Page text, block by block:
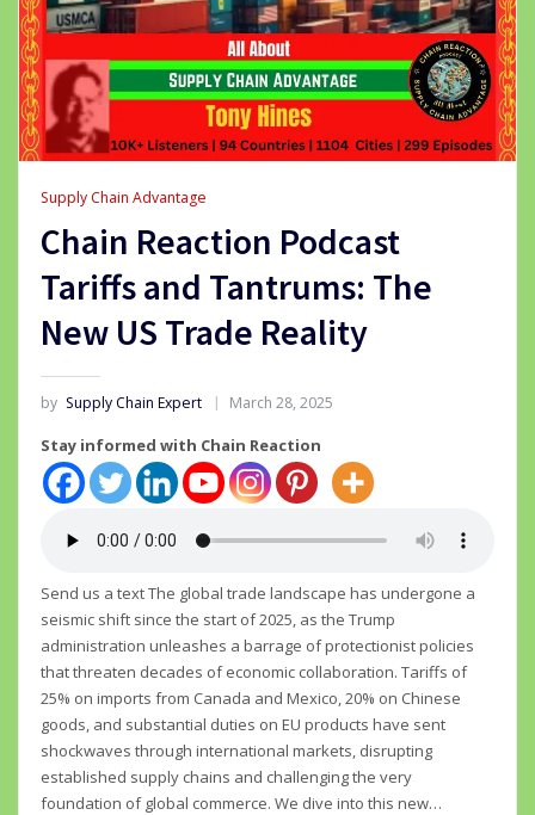
Supply Chain Advantage
Chain Reaction Podcast
Tariffs and Tantrums: The
New US Trade Reality
by Supply Chain Expert March 28, 2025
Stay informed with Chain Reaction
Send us a text The global trade landscape has undergone a
seismic shift since the start of 2025, as the Trump
administration unleashes a barrage of protectionist policies
that threaten decades of economic collaboration. Tariffs of
25% on imports from Canada and Mexico, 20% on Chinese
goods, and substantial duties on EU products have sent
shockwaves through international markets, disrupting
established supply chains and challenging the very
foundation of global commerce. We dive into this new…